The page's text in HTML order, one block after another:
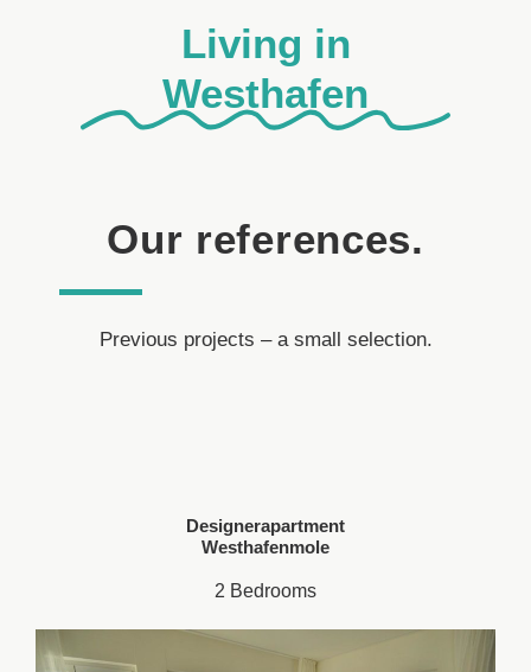
Living in
Westhafen
Our references.
Previous projects – a small selection.
Designerapartment
Westhafenmole
2 Bedrooms